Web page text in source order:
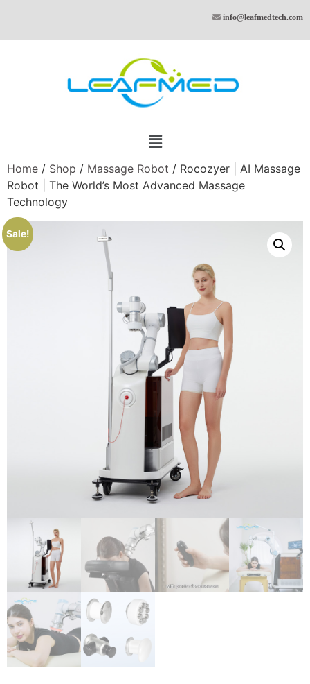
info@leafmedtech.com
Home / Shop / Massage Robot / Rocozyer | AI Massage
Robot | The World’s Most Advanced Massage
Technology
Sale!